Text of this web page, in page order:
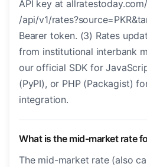
API key at
/api/v1/
Bearer token. (3) Rates
from institutional interbank
our official SDK for
(PyPI), or PHP (Packagist)
integration.
What is the mid-market rate
The mid-market rate (also